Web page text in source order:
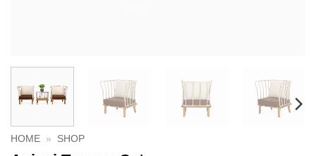
HOME » SHOP